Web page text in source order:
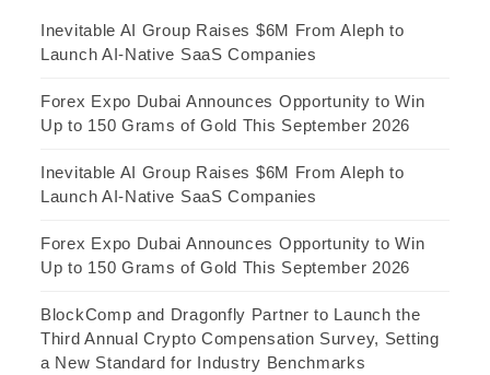
Inevitable AI Group Raises $6M From Aleph to
Launch AI-Native SaaS Companies
Forex Expo Dubai Announces Opportunity to Win
Up to 150 Grams of Gold This September 2026
Inevitable AI Group Raises $6M From Aleph to
Launch AI-Native SaaS Companies
Forex Expo Dubai Announces Opportunity to Win
Up to 150 Grams of Gold This September 2026
BlockComp and Dragonfly Partner to Launch the
Third Annual Crypto Compensation Survey, Setting
a New Standard for Industry Benchmarks